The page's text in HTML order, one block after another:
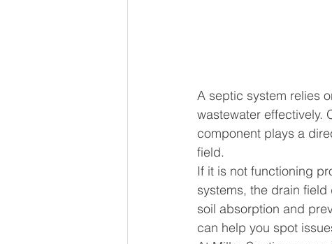
A septic system relies
wastewater effectively.
component plays a
field.
If it is not functioning
systems, the drain
soil absorption and
can help you spot